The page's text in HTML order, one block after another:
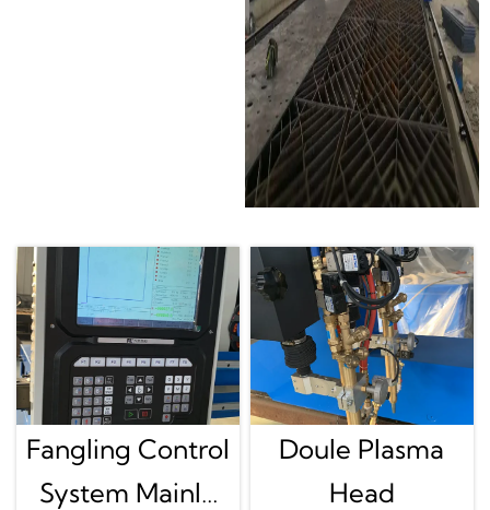
Fangling Control
System Mainly
Doule Plasma
Head